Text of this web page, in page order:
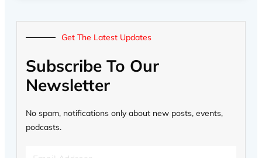
Get The Latest Updates
Subscribe To Our
Newsletter
No spam, notifications only about new posts, events,
podcasts.